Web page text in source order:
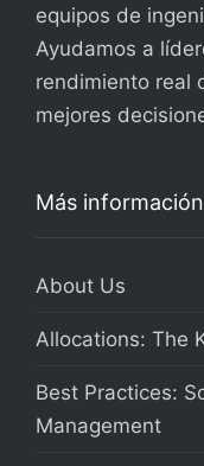
equipos de
Ayudamos a
rendimiento real
mejores
Más información
About Us
Allocations: The
Best Practices:
Management